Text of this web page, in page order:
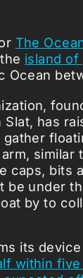
The
island
Ocean
has
caps, bits
be under
by to
its
within five